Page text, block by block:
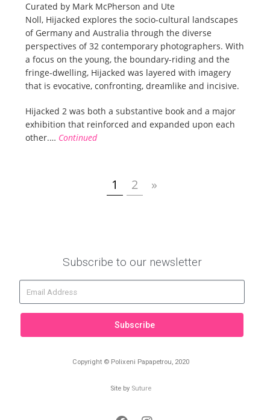
Curated by Mark McPherson and Ute
Noll, Hijacked explores the socio-cultural landscapes
of Germany and Australia through the diverse
perspectives of 32 contemporary photographers. With
a focus on the young, the boundary-riding and the
fringe-dwelling, Hijacked was layered with imagery
that is evocative, confronting, dreamlike and incisive.
Hijacked 2 was both a substantive book and a major
exhibition that reinforced and expanded upon each
other.… Continued
1 2 »
Subscribe to our newsletter
Subscribe
Copyright © Polixeni Papapetrou, 2020
Site by Suture